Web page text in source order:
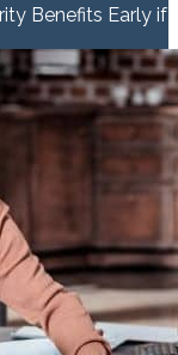
Benefits Early if